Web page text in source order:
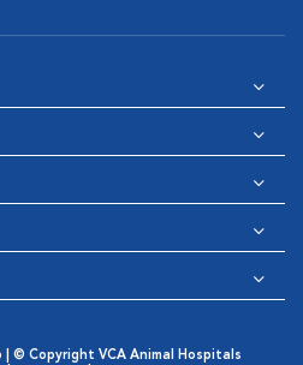
© Copyright VCA Animal Hospitals